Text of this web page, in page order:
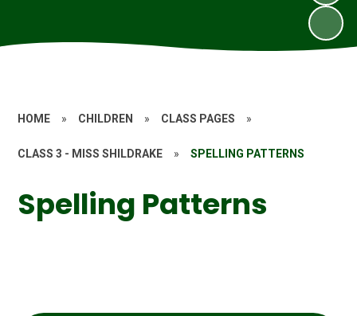
HOME » CHILDREN » CLASS PAGES »
CLASS 3 - MISS SHILDRAKE » SPELLING PATTERNS
Spelling Patterns